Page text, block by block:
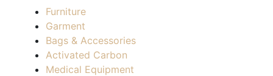
Furniture
Garment
Bags & Accessories
Activated Carbon
Medical Equipment